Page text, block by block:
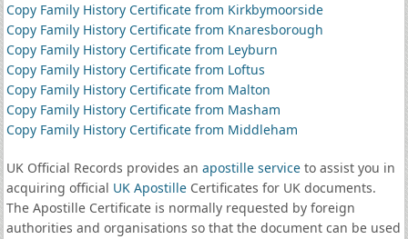
Copy Family History Certificate from Kirkbymoorside
Copy Family History Certificate from Knaresborough
Copy Family History Certificate from Leyburn
Copy Family History Certificate from Loftus
Copy Family History Certificate from Malton
Copy Family History Certificate from Masham
Copy Family History Certificate from Middleham
UK Official Records provides an apostille serviceto assist you in
acquiring official UK ApostilleCertificates for UK documents.
The Apostille Certificate is normally requested by foreign
authorities and organisations so that the document can be used